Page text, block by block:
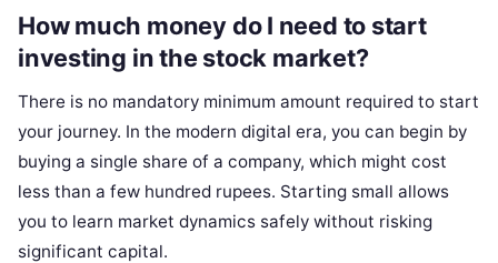
How much money do I need to start
investing in the stock market?
There is no mandatory minimum amount required to start
your journey. In the modern digital era, you can begin by
buying a single share of a company, which might cost
less than a few hundred rupees. Starting small allows
you to learn market dynamics safely without risking
significant capital.